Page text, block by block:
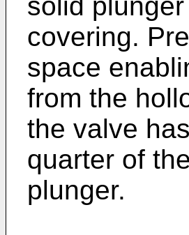
covering.
space
from the
the valve
quarter of
plunger.